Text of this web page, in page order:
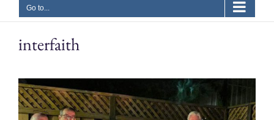
Go to...
interfaith